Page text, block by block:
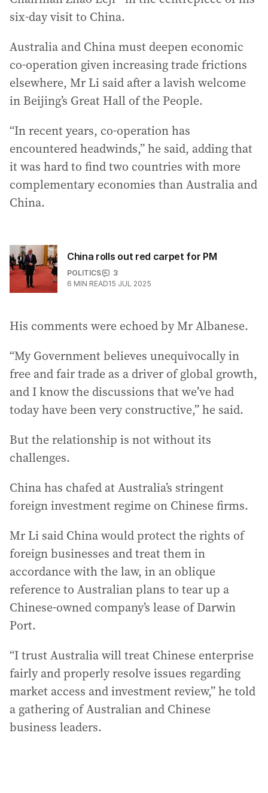
six-day visit to China.
Australia and China must deepen economic
co-operation given increasing trade frictions
elsewhere, Mr Li said after a lavish welcome
in Beijing’s Great Hall of the People.
“In recent years, co-operation has
encountered headwinds,” he said, adding that
it was hard to find two countries with more
complementary economies than Australia and
China.
China rolls out red carpet for PM
POLITICS
3
6 MIN READ15 JUL 2025
His comments were echoed by Mr Albanese.
“My Government believes unequivocally in
free and fair trade as a driver of global growth,
and I know the discussions that we’ve had
today have been very constructive,” he said.
But the relationship is not without its
challenges.
China has chafed at Australia’s stringent
foreign investment regime on Chinese firms.
Mr Li said China would protect the rights of
foreign businesses and treat them in
accordance with the law, in an oblique
reference to Australian plans to tear up a
Chinese-owned company’s lease of Darwin
Port.
“I trust Australia will treat Chinese enterprise
fairly and properly resolve issues regarding
market access and investment review,” he told
a gathering of Australian and Chinese
business leaders.